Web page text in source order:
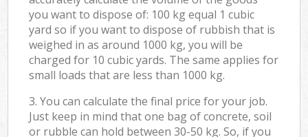
you want to dispose of: 100 kg equal 1 cubic
yard so if you want to dispose of rubbish that is
weighed in as around 1000 kg, you will be
charged for 10 cubic yards. The same applies for
small loads that are less than 1000 kg.
3. You can calculate the final price for your job.
Just keep in mind that one bag of concrete, soil
or rubble can hold between 30-50 kg. So, if you